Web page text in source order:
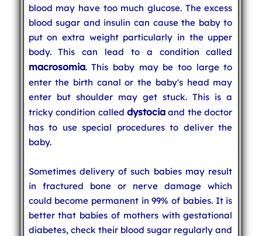
blood may have too much glucose. The excess
blood sugar and insulin can cause the baby to
put on extra weight particularly in the upper
body. This can lead to a condition called
macrosomia. This baby may be too large to
enter the birth canal or the baby's head may
enter but shoulder may get stuck. This is a
tricky condition called dystocia and the doctor
has to use special procedures to deliver the
baby.
Sometimes delivery of such babies may result
in fractured bone or nerve damage which
could become permanent in 99% of babies. It is
better that babies of mothers with gestational
diabetes, check their blood sugar regularly and